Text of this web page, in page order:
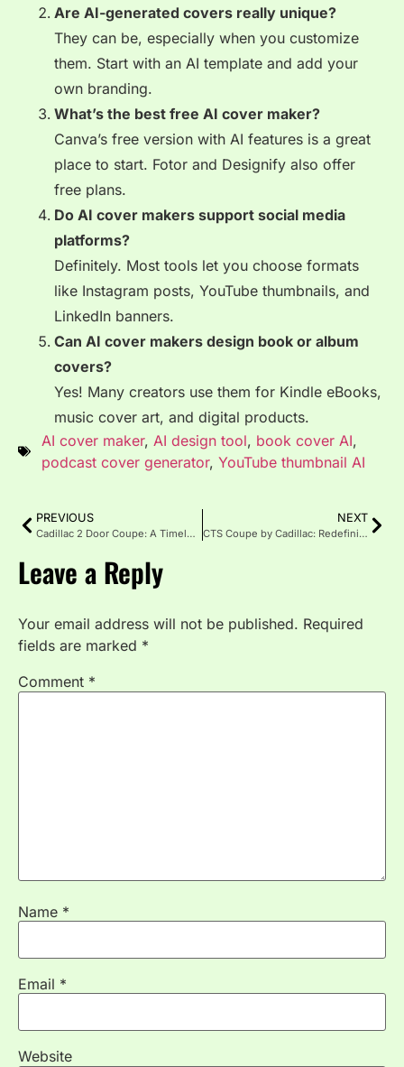
Are AI-generated covers really unique?
They can be, especially when you customize
them. Start with an AI template and add your
own branding.
What’s the best free AI cover maker?
Canva’s free version with AI features is a great
place to start. Fotor and Designify also offer
free plans.
Do AI cover makers support social media
platforms?
Definitely. Most tools let you choose formats
like Instagram posts, YouTube thumbnails, and
LinkedIn banners.
Can AI cover makers design book or album
covers?
Yes! Many creators use them for Kindle eBooks,
music cover art, and digital products.
AI cover maker, AI design tool, book cover AI,
podcast cover generator, YouTube thumbnail AI
PREVIOUS
Cadillac 2 Door Coupe: A Timeless Icon of Luxury
NEXT
CTS Coupe by Cadillac: Redefining Luxury Through Bold Design
Leave a Reply
Your email address will not be published. Required
fields are marked *
Comment *
Name *
Email *
Website